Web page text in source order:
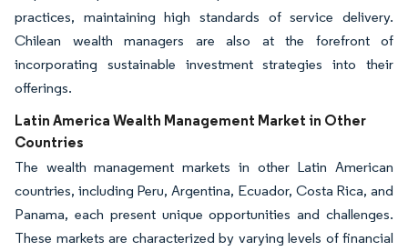
practices, maintaining high standards of service delivery.
Chilean wealth managers are also at the forefront of
incorporating sustainable investment strategies into their
offerings.
Latin America Wealth Management Market in Other
Countries
The wealth management markets in other Latin American
countries, including Peru, Argentina, Ecuador, Costa Rica, and
Panama, each present unique opportunities and challenges.
These markets are characterized by varying levels of financial